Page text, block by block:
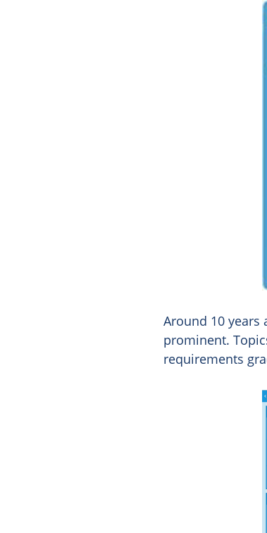
Around 10 years
prominent.
requirements